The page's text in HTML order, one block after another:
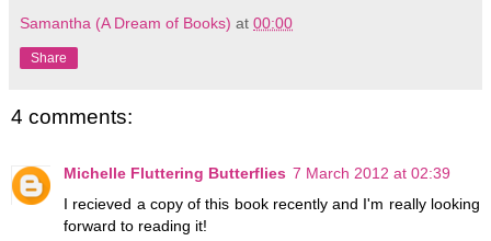
Samantha (A Dream of Books) at 00:00
Share
4 comments:
Michelle Fluttering Butterflies 7 March 2012 at 02:39
I recieved a copy of this book recently and I'm really looking
forward to reading it!